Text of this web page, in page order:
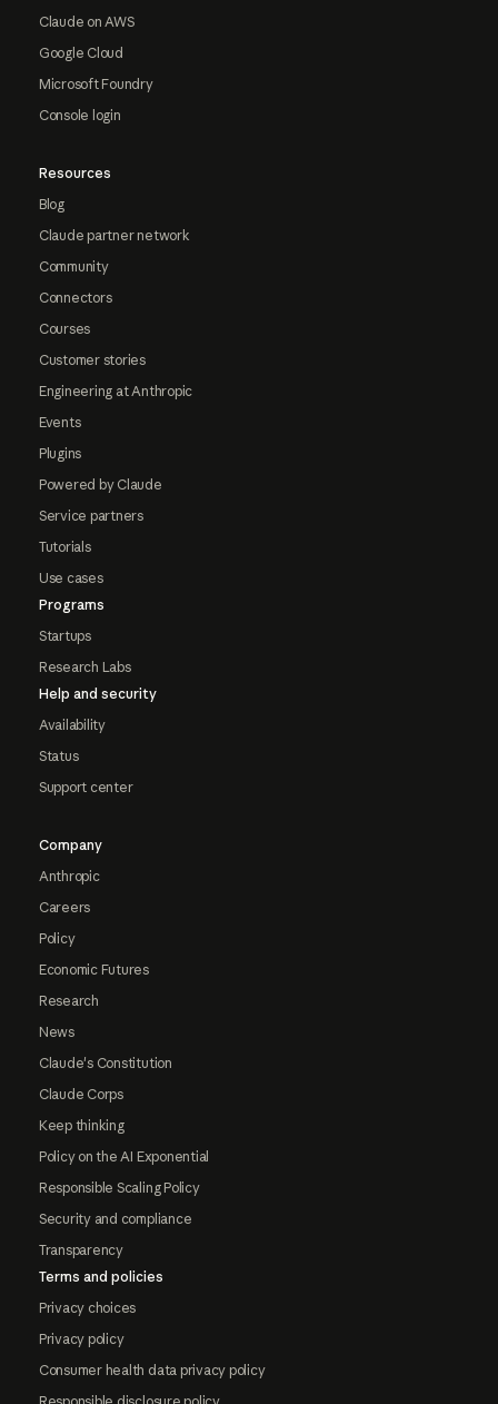
Claude on AWS
Google Cloud
Microsoft Foundry
Console login
Resources
Blog
Claude partner network
Community
Connectors
Courses
Customer stories
Engineering at Anthropic
Events
Plugins
Powered by Claude
Service partners
Tutorials
Use cases
Programs
Startups
Research Labs
Help and security
Availability
Status
Support center
Company
Anthropic
Careers
Policy
Economic Futures
Research
News
Claude's Constitution
Claude Corps
Keep thinking
Policy on the AI Exponential
Responsible Scaling Policy
Security and compliance
Transparency
Terms and policies
Privacy choices
Privacy policy
Consumer health data privacy policy